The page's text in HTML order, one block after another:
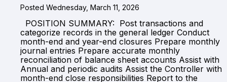
Posted Wednesday, March 11, 2026
POSITION SUMMARY: Post transactions and
categorize records in the general ledger Conduct
month-end and year-end closures Prepare monthly
journal entries Prepare accurate monthly
reconciliation of balance sheet accounts Assist with
Annual and periodic audits Assist the Controller with
month-end close responsibilities Report to the